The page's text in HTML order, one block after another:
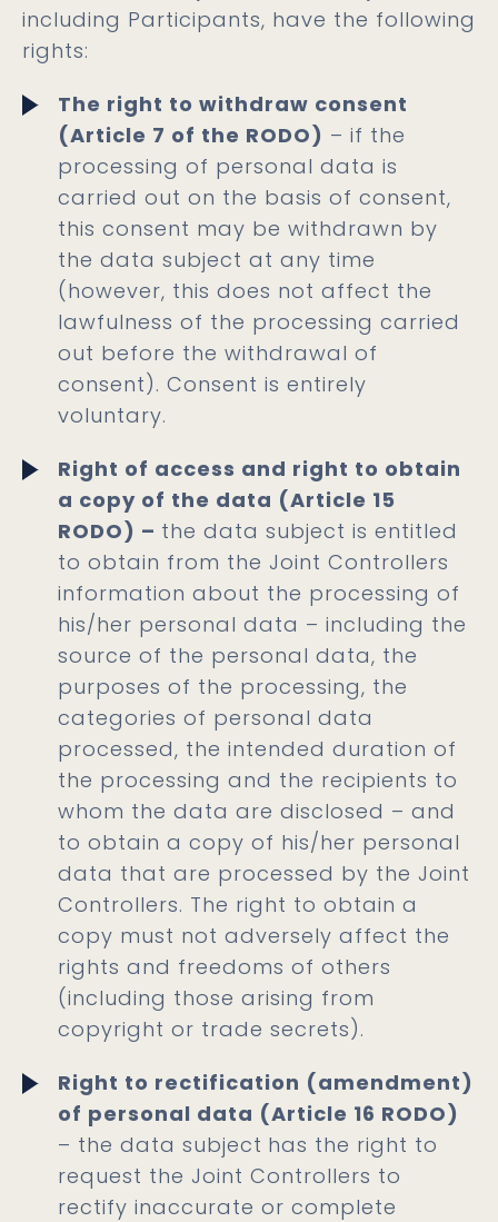
including Participants, have the following
rights:
The right to withdraw consent
(Article 7 of the RODO) – if the
processing of personal data is
carried out on the basis of consent,
this consent may be withdrawn by
the data subject at any time
(however, this does not affect the
lawfulness of the processing carried
out before the withdrawal of
consent). Consent is entirely
voluntary.
Right of access and right to obtain
a copy of the data (Article 15
RODO) – the data subject is entitled
to obtain from the Joint Controllers
information about the processing of
his/her personal data – including the
source of the personal data, the
purposes of the processing, the
categories of personal data
processed, the intended duration of
the processing and the recipients to
whom the data are disclosed – and
to obtain a copy of his/her personal
data that are processed by the Joint
Controllers. The right to obtain a
copy must not adversely affect the
rights and freedoms of others
(including those arising from
copyright or trade secrets).
Right to rectification (amendment)
of personal data (Article 16 RODO)
– the data subject has the right to
request the Joint Controllers to
rectify inaccurate or complete